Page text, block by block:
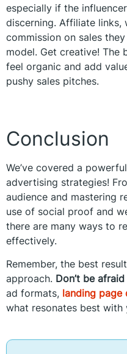
especially if the
discerning. Affiliate links,
commission on sales
model. Get creative! The
feel organic and add
pushy sales pitches.
Conclusion
We’ve covered a
advertising strategies!
audience and mastering
use of social proof and
there are many ways to
effectively.
Remember, the best
approach. Don’t be
ad formats, landing page
what resonates best with